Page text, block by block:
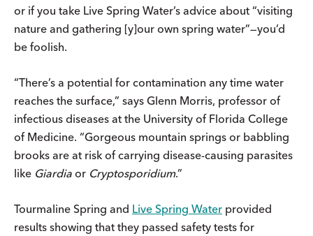
or if you take Live Spring Water’s advice about “visiting
nature and gathering [y]our own spring water”—you’d
be foolish.
“There’s a potential for contamination any time water
reaches the surface,” says Glenn Morris, professor of
infectious diseases at the University of Florida College
of Medicine. “Gorgeous mountain springs or babbling
brooks are at risk of carrying disease-causing parasites
like Giardia or Cryptosporidium.”
Tourmaline Spring and Live Spring Water provided
results showing that they passed safety tests for